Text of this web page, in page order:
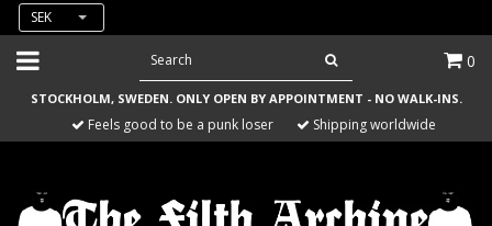
SEK
0
STOCKHOLM, SWEDEN. ONLY OPEN BY APPOINTMENT - NO WALK-INS.
Feels good to be a punk loser Shipping worldwide